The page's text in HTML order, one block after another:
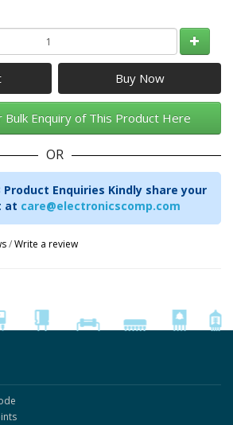
Bulk Enquiry of This Product Here
OR
Product Enquiries Kindly share your
at care@electronicscomp.com
/Write a review